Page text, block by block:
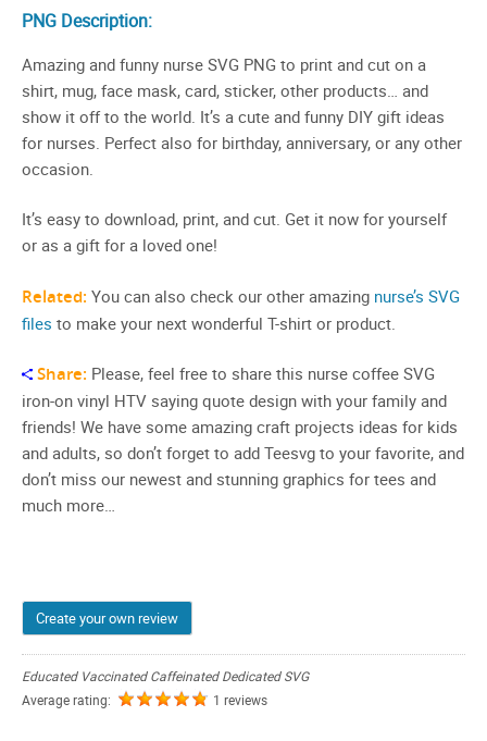
PNG Description:
Amazing and funny nurse SVG PNG to print and cut on a
shirt, mug, face mask, card, sticker, other products… and
show it off to the world. It’s a cute and funny DIY gift ideas
for nurses. Perfect also for birthday, anniversary, or any other
occasion.
It’s easy to download, print, and cut. Get it now for yourself
or as a gift for a loved one!
Related: You can also check our other amazing nurse’s SVG
files to make your next wonderful T-shirt or product.
Share: Please, feel free to share this nurse coffee SVG
iron-on vinyl HTV saying quote design with your family and
friends! We have some amazing craft projects ideas for kids
and adults, so don’t forget to add Teesvg to your favorite, and
don’t miss our newest and stunning graphics for tees and
much more…
Create your own review
Educated Vaccinated Caffeinated Dedicated SVG
Average rating:
1 reviews